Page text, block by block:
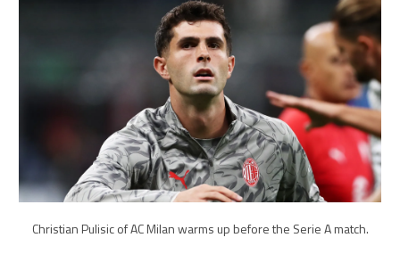
Christian Pulisic of AC Milan warms up before the Serie A match.